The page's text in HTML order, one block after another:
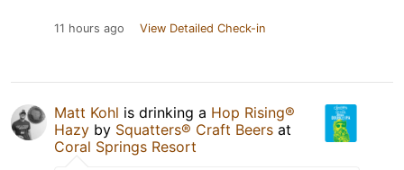
11 hours ago View Detailed Check-in
Matt Kohl is drinking a Hop Rising®
Hazy by Squatters® Craft Beers at
Coral Springs Resort